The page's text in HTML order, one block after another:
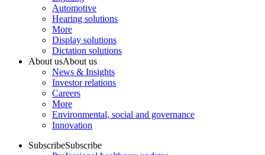
Automotive
Hearing solutions
More
Display solutions
Dictation solutions
About usAbout us
News & Insights
Investor relations
Careers
More
Environmental, social and governance
Innovation
SubscribeSubscribe